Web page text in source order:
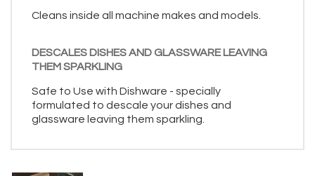
Cleans inside all machine makes and models.
DESCALES DISHES AND GLASSWARE LEAVING
THEM SPARKLING
Safe to Use with Dishware - specially
formulated to descale your dishes and
glassware leaving them sparkling.